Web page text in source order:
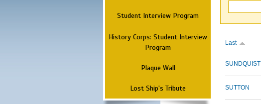
Student Interview Program
History Corps: Student Interview
Program
Plaque Wall
Lost Ship's Tribute
Last
SUNDQUIST
SUTTON